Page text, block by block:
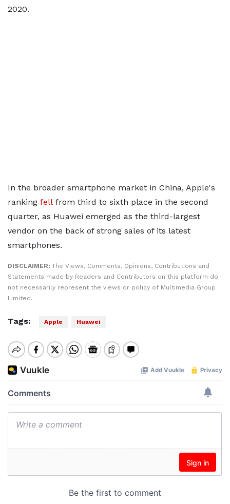
2020.
In the broader smartphone market in China, Apple's
ranking fell from third to sixth place in the second
quarter, as Huawei emerged as the third-largest
vendor on the back of strong sales of its latest
smartphones.
DISCLAIMER: The Views, Comments, Opinions, Contributions and
Statements made by Readers and Contributors on this platform do
not necessarily represent the views or policy of Multimedia Group
Limited.
Tags: Apple Huawei